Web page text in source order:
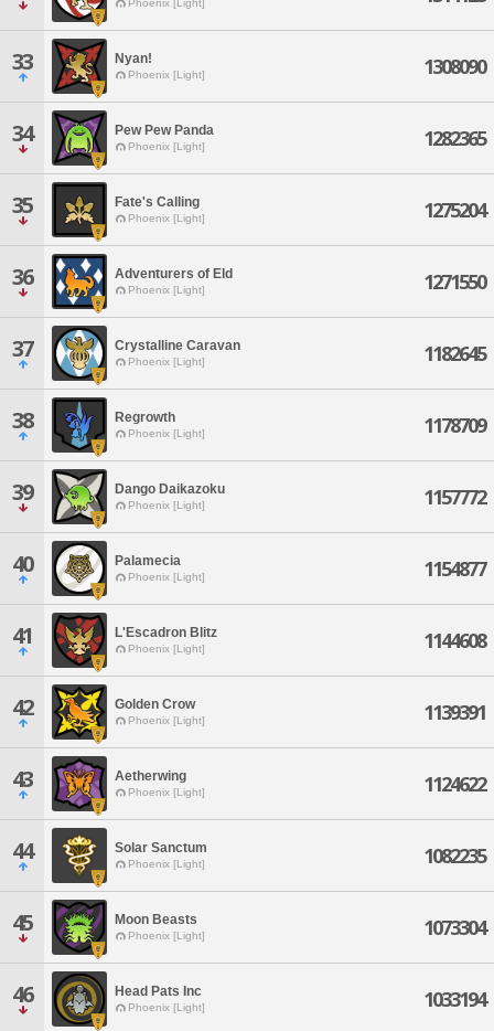
Phoenix [Light]
33 Nyan!
Phoenix [Light] 1308090
34 Pew Pew Panda
Phoenix [Light] 1282365
35 Fate's Calling
Phoenix [Light] 1275204
36 Adventurers of Eld
Phoenix [Light] 1271550
37 Crystalline Caravan
Phoenix [Light] 1182645
38 Regrowth
Phoenix [Light] 1178709
39 Dango Daikazoku
Phoenix [Light] 1157772
40 Palamecia
Phoenix [Light] 1154877
41 L'Escadron Blitz
Phoenix [Light] 1144608
42 Golden Crow
Phoenix [Light] 1139391
43 Aetherwing
Phoenix [Light] 1124622
44 Solar Sanctum
Phoenix [Light] 1082235
45 Moon Beasts
Phoenix [Light] 1073304
46 Head Pats Inc
Phoenix [Light] 1033194